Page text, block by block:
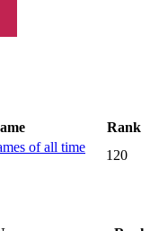
Rank
of all time
120